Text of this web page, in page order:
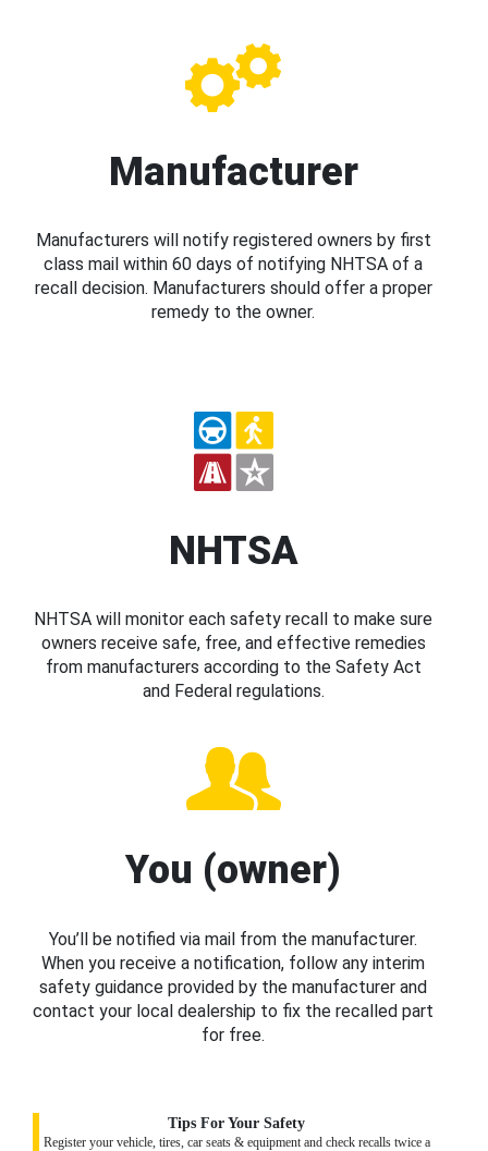
Manufacturer
Manufacturers will notify registered owners by first
class mail within 60 days of notifying NHTSA of a
recall decision. Manufacturers should offer a proper
remedy to the owner.
NHTSA
NHTSA will monitor each safety recall to make sure
owners receive safe, free, and effective remedies
from manufacturers according to the Safety Act
and Federal regulations.
You (owner)
You’ll be notified via mail from the manufacturer.
When you receive a notification, follow any interim
safety guidance provided by the manufacturer and
contact your local dealership to fix the recalled part
for free.
Tips For Your Safety
Register your vehicle, tires, car seats & equipment and check recalls twice a